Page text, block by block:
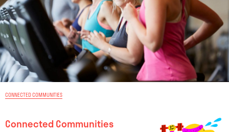
CONNECTED COMMUNITIES
Connected Communities